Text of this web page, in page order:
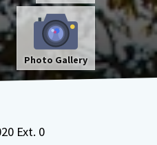
Photo Gallery
Ext. 0